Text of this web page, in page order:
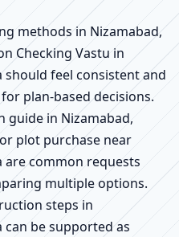
methods in Nizamabad,
Checking Vastu in
should feel consistent and
plan-based decisions.
guide in Nizamabad,
plot purchase near
are common requests
multiple options.
steps in
can be supported as